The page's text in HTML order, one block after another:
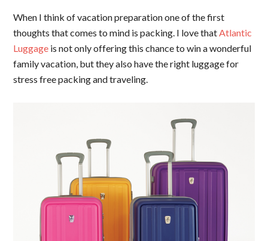
When I think of vacation preparation one of the first
thoughts that comes to mind is packing. I love that Atlantic
Luggage is not only offering this chance to win a wonderful
family vacation, but they also have the right luggage for
stress free packing and traveling.